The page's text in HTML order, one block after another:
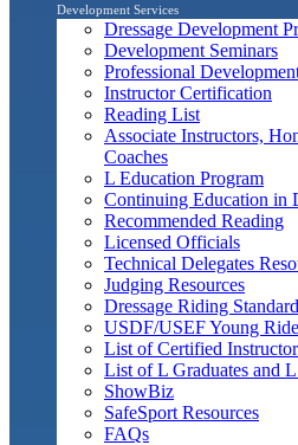
Development Services
Dressage Development
Development Seminars
Professional
Instructor Certification
Reading List
Associate Instructors,
Coaches
L Education Program
Continuing Education in
Recommended Reading
Licensed Officials
Technical Delegates
Judging Resources
Dressage Riding
USDF/USEF Young
List of Certified
List of L Graduates and
ShowBiz
SafeSport Resources
FAQs